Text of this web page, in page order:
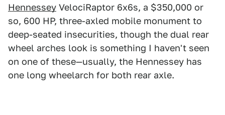
Hennessey VelociRaptor 6x6s, a $350,000 or
so, 600 HP, three-axled mobile monument to
deep-seated insecurities, though the dual rear
wheel arches look is something I haven't seen
on one of these—usually, the Hennessey has
one long wheelarch for both rear axle.